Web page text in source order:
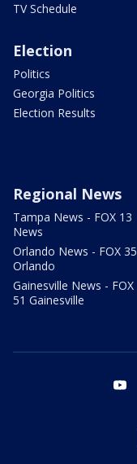
TV Schedule
Election
Politics
Georgia Politics
Election Results
Regional News
Tampa News - FOX 13
News
Orlando News - FOX 35
Orlando
Gainesville News - FOX
51 Gainesville